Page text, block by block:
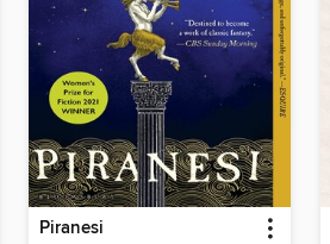
Piranesi